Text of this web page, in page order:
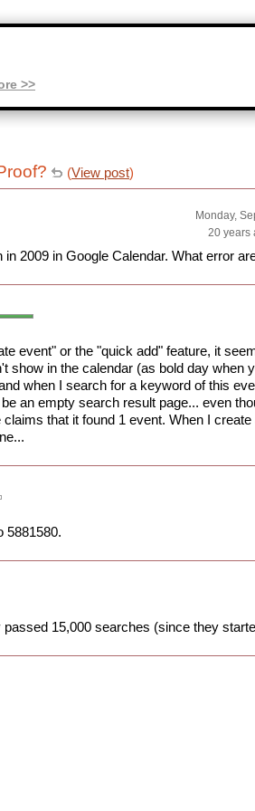
(View post)
Monday,
20 years
in 2009 in Google Calendar. What error
event" or the "quick add" feature, it
show in the calendar (as bold day when
when I search for a keyword of this
an empty search result page... even
claims that it found 1 event. When I
5881580.
passed 15,000 searches (since they
>>